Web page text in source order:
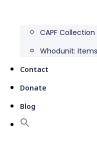
CAPF Collection
Whodunit:
Contact
Donate
Blog